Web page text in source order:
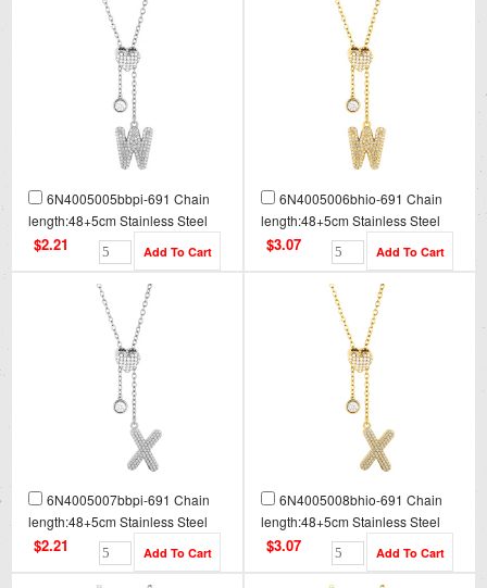
6N4005005bbpi-691 Chain
length:48+5cm Stainless Steel
Necklace NA0098
$2.21
6N4005006bhio-691 Chain
length:48+5cm Stainless Steel
Necklace NA0098G
$3.07
6N4005007bbpi-691 Chain
length:48+5cm Stainless Steel
Necklace NA0099
$2.21
6N4005008bhio-691 Chain
length:48+5cm Stainless Steel
Necklace NA0099G
$3.07